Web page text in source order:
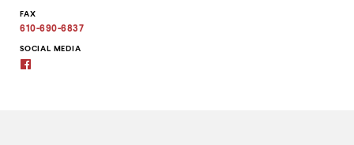
clipboard
FAX
610-690-6837
SOCIAL MEDIA